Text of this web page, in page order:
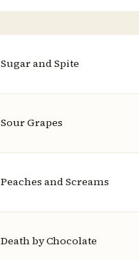
Sugar and Spite
Sour Grapes
Peaches and Screams
Death by Chocolate